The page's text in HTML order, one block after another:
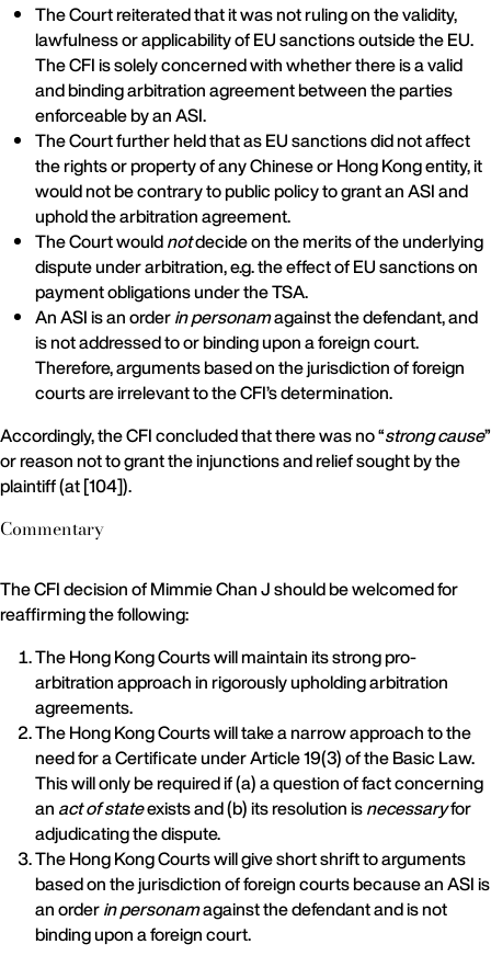
The Court reiterated that it was not ruling on the validity,
lawfulness or applicability of EU sanctions outside the EU.
The CFI is solely concerned with whether there is a valid
and binding arbitration agreement between the parties
enforceable by an ASI.
The Court further held that as EU sanctions did not affect
the rights or property of any Chinese or Hong Kong entity, it
would not be contrary to public policy to grant an ASI and
uphold the arbitration agreement.
The Court wouldnotdecide on the merits of the underlying
dispute under arbitration, e.g. the effect of EU sanctions on
payment obligations under the TSA.
An ASI is an orderin personamagainst the defendant, and
is not addressed to or binding upon a foreign court.
Therefore, arguments based on the jurisdiction of foreign
courts are irrelevant to the CFI’s determination.
Accordingly, the CFI concluded that there was no “strong cause”
or reason not to grant the injunctions and relief sought by the
plaintiff (at [104]).
Commentary
The CFI decision of Mimmie Chan J should be welcomed for
reaffirming the following:
The Hong Kong Courts will maintain its strong pro-
arbitration approach in rigorously upholding arbitration
agreements.
The Hong Kong Courts will take a narrow approach to the
need for a Certificate under Article 19(3) of the Basic Law.
This will only be required if (a) a question of fact concerning
an act of stateexists and (b) its resolution isnecessaryfor
adjudicating the dispute.
The Hong Kong Courts will give short shrift to arguments
based on the jurisdiction of foreign courts because an ASI is
an orderin personamagainst the defendant and is not
binding upon a foreign court.